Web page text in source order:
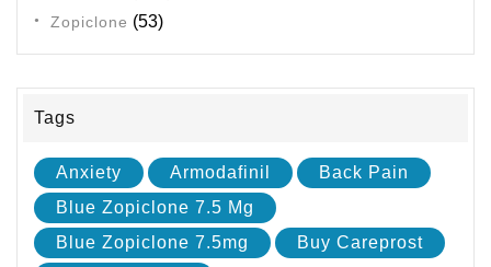
Zopiclone (53)
Tags
Anxiety Armodafinil
Back Pain
Blue Zopiclone 7.5 Mg
Blue Zopiclone 7.5mg
Buy Careprost